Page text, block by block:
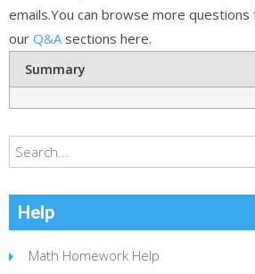
emails.You can browse more
our Q&A sections here.
Summary
Help
Math Homework Help